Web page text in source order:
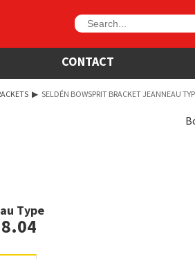
CONTACT
▶ SELDÉN BOWSPRIT BRACKET JEANNEAU
Type